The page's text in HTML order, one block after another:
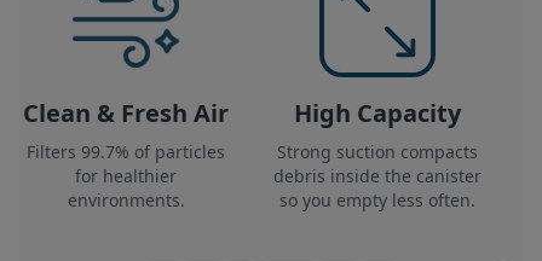
Clean & Fresh Air
Filters 99.7% of particles
for healthier
environments.
High Capacity
Strong suction compacts
debris inside the canister
so you empty less often.